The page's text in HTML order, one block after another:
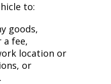
to:
goods,
a fee,
location or
or